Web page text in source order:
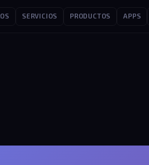
SERVICIOS PRODUCTOS APPS